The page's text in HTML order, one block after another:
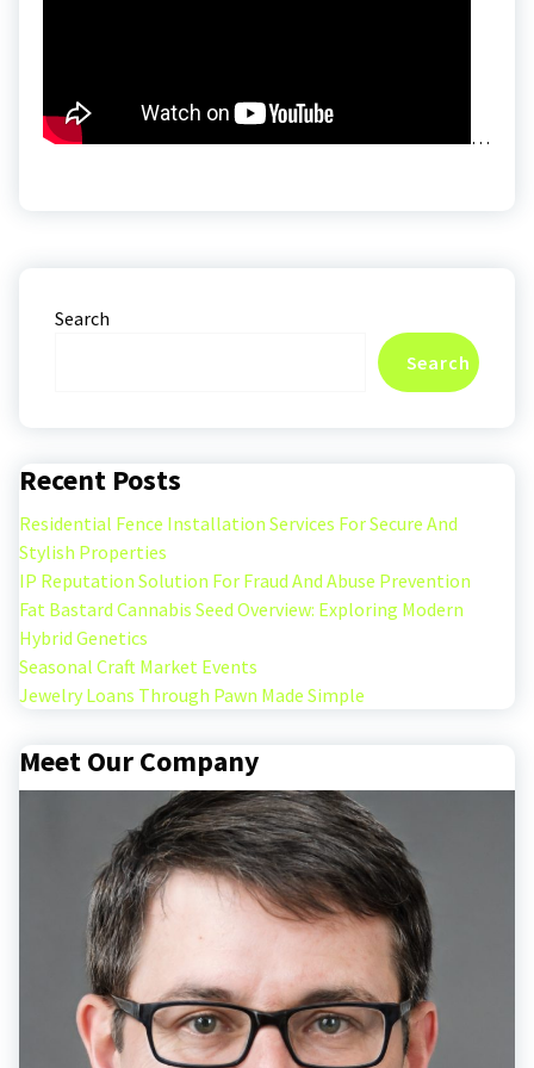
…
Search
Search
Recent Posts
Residential Fence Installation Services For Secure And
Stylish Properties
IP Reputation Solution For Fraud And Abuse Prevention
Fat Bastard Cannabis Seed Overview: Exploring Modern
Hybrid Genetics
Seasonal Craft Market Events
Jewelry Loans Through Pawn Made Simple
Meet Our Company